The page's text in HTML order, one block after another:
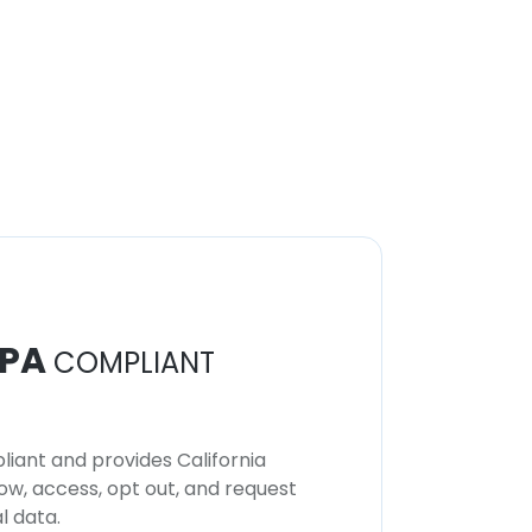
COMPLIANT
and provides California
access, opt out, and request
data.